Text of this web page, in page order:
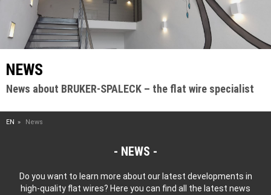
NEWS
News about BRUKER-SPALECK – the flat wire specialist
EN News
NEWS
Do you want to learn more about our latest developments in
high-quality flat wires? Here you can find all the latest news